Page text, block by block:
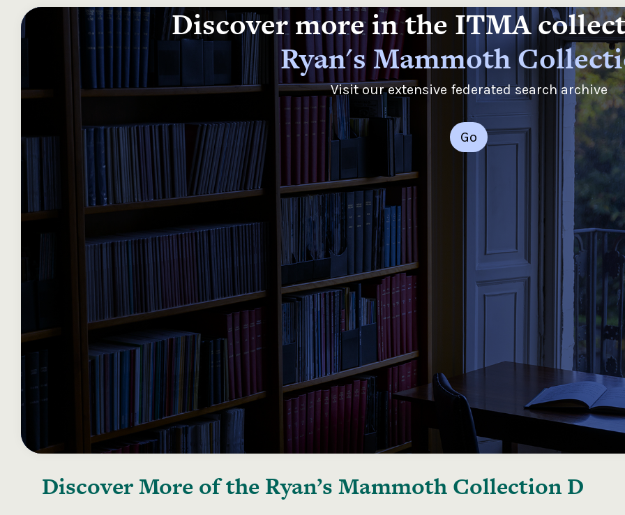
Discover more in the ITMA
Ryan's Mammoth
Visit our extensive federated search archive
Go
Discover More of the Ryan’s Mammoth Collection D